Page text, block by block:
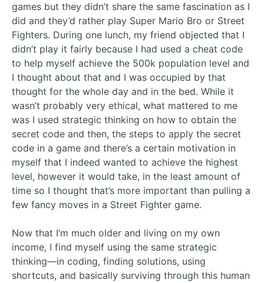
games but they didn’t share the same fascination as I
did and they’d rather play Super Mario Bro or Street
Fighters. During one lunch, my friend objected that I
didn’t play it fairly because I had used a cheat code
to help myself achieve the 500k population level and
I thought about that and I was occupied by that
thought for the whole day and in the bed. While it
wasn’t probably very ethical, what mattered to me
was I used strategic thinking on how to obtain the
secret code and then, the steps to apply the secret
code in a game and there’s a certain motivation in
myself that I indeed wanted to achieve the highest
level, however it would take, in the least amount of
time so I thought that’s more important than pulling a
few fancy moves in a Street Fighter game.
Now that I’m much older and living on my own
income, I find myself using the same strategic
thinking—in coding, finding solutions, using
shortcuts, and basically surviving through this human